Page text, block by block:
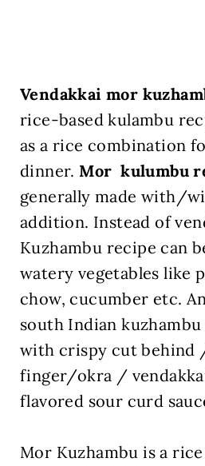
Vendakkai mor
rice-based kulambu
as a rice combination
dinner. Mor kulumbu
generally made with/
addition. Instead of
Kuzhambu recipe can
watery vegetables like
chow, cucumber etc.
south Indian
with crispy cut behind
finger/okra /
flavored sour curd
Mor Kuzhambu is a